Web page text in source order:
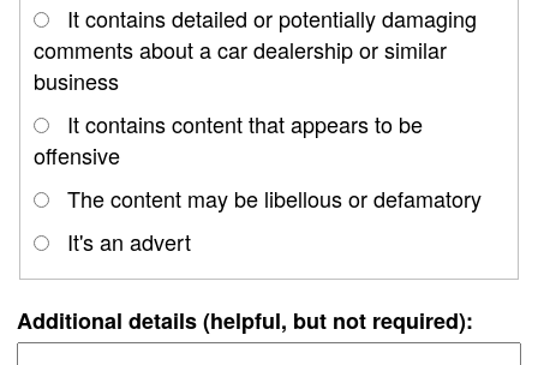
It contains detailed or potentially damaging
comments about a car dealership or similar
business
It contains content that appears to be
offensive
The content may be libellous or defamatory
It's an advert
Additional details (helpful, but not required):